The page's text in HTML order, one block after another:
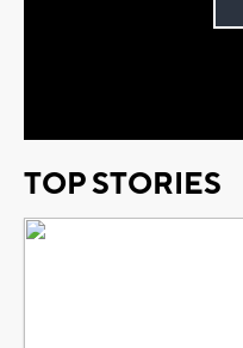
TOP STORIES